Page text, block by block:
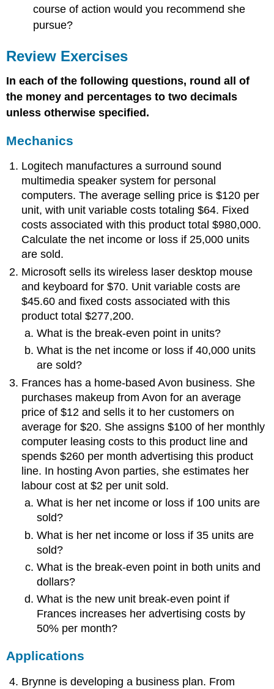
course of action would you recommend she
pursue?
Review Exercises
In each of the following questions, round all of
the money and percentages to two decimals
unless otherwise specified.
Mechanics
Logitech manufactures a surround sound
multimedia speaker system for personal
computers. The average selling price is $120 per
unit, with unit variable costs totaling $64. Fixed
costs associated with this product total $980,000.
Calculate the net income or loss if 25,000 units
are sold.
Microsoft sells its wireless laser desktop mouse
and keyboard for $70. Unit variable costs are
$45.60 and fixed costs associated with this
product total $277,200.
What is the break-even point in units?
What is the net income or loss if 40,000 units
are sold?
Frances has a home-based Avon business. She
purchases makeup from Avon for an average
price of $12 and sells it to her customers on
average for $20. She assigns $100 of her monthly
computer leasing costs to this product line and
spends $260 per month advertising this product
line. In hosting Avon parties, she estimates her
labour cost at $2 per unit sold.
What is her net income or loss if 100 units are
sold?
What is her net income or loss if 35 units are
sold?
What is the break-even point in both units and
dollars?
What is the new unit break-even point if
Frances increases her advertising costs by
50% per month?
Applications
Brynne is developing a business plan. From